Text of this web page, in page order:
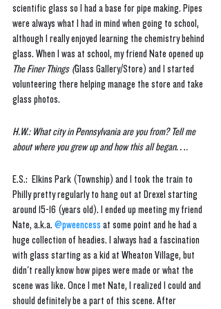
scientific glass so I had a base for pipe making. Pipes
were always what I had in mind when going to school,
although I really enjoyed learning the chemistry behind
glass. When I was at school, my friend Nate opened up
The Finer Things (Glass Gallery/Store) and I started
volunteering there helping manage the store and take
glass photos.
H.W.: What city in Pennsylvania are you from? Tell me
about where you grew up and how this all began….
E.S.:  Elkins Park (Township) and I took the train to
Philly pretty regularly to hang out at Drexel starting
around 15-16 (years old). I ended up meeting my friend
Nate, a.k.a. @pweencess at some point and he had a
huge collection of headies. I always had a fascination
with glass starting as a kid at Wheaton Village, but
didn't really know how pipes were made or what the
scene was like. Once I met Nate, I realized I could and
should definitely be a part of this scene. After